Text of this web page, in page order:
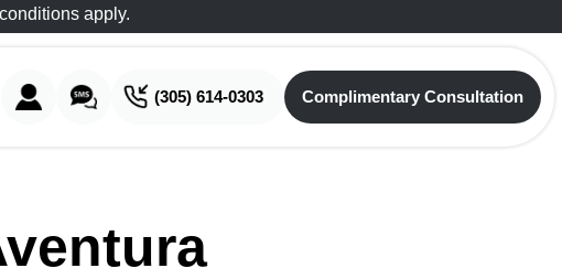
apply.
(305) 614-0303
Complimentary Consultation